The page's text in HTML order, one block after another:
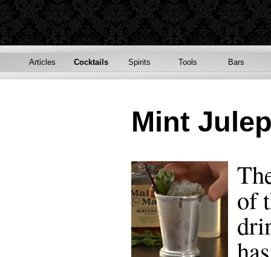
Articles Cocktails Spirits Tools Bars
Mint
of